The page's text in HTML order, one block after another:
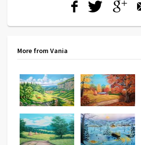
More from Vania